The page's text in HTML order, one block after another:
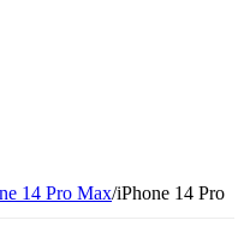
14 Pro Max/iPhone 14 Pro